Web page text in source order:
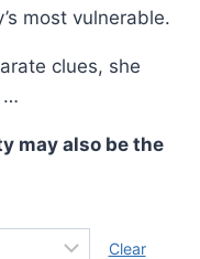
most vulnerable.
clues, she
…
may also be the
Clear